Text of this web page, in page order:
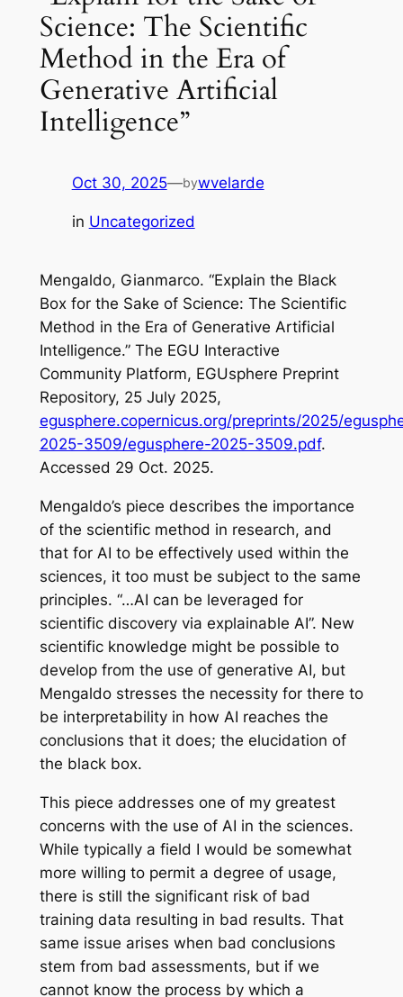
Science: The Scientific
Method in the Era of
Generative Artificial
Intelligence”
Oct 30, 2025—bywvelarde
in Uncategorized
Mengaldo, Gianmarco. “Explain the Black
Box for the Sake of Science: The Scientific
Method in the Era of Generative Artificial
Intelligence.” The EGU Interactive
Community Platform, EGUsphere Preprint
Repository, 25 July 2025,
egusphere.copernicus.org/preprints/2025/
2025-3509/egusphere-2025-3509.pdf.
Accessed 29 Oct. 2025.
Mengaldo’s piece describes the importance
of the scientific method in research, and
that for AI to be effectively used within the
sciences, it too must be subject to the same
principles. “…AI can be leveraged for
scientific discovery via explainable AI”. New
scientific knowledge might be possible to
develop from the use of generative AI, but
Mengaldo stresses the necessity for there to
be interpretability in how AI reaches the
conclusions that it does; the elucidation of
the black box.
This piece addresses one of my greatest
concerns with the use of AI in the sciences.
While typically a field I would be somewhat
more willing to permit a degree of usage,
there is still the significant risk of bad
training data resulting in bad results. That
same issue arises when bad conclusions
stem from bad assessments, but if we
cannot know the process by which a